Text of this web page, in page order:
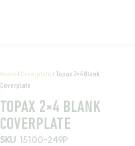
Home / Coverplate / Topax 2×4 Blank
Coverplate
TOPAX 2×4 BLANK
COVERPLATE
SKU 15100-249P